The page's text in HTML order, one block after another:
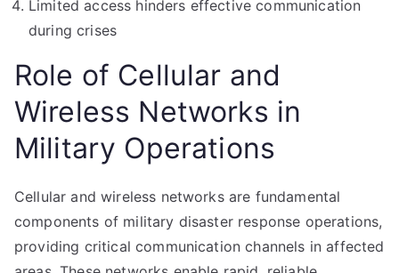
Limited access hinders effective communication
during crises
Role of Cellular and
Wireless Networks in
Military Operations
Cellular and wireless networks are fundamental
components of military disaster response operations,
providing critical communication channels in affected